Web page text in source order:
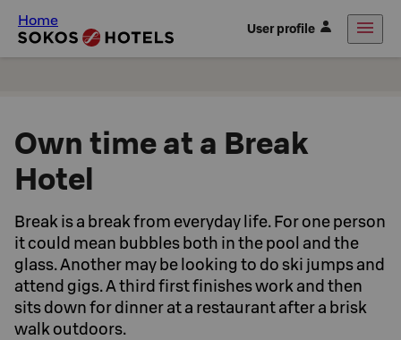
Home User profile
Own time at a Break
Hotel
Break is a break from everyday life. For one person
it could mean bubbles both in the pool and the
glass. Another may be looking to do ski jumps and
attend gigs. A third first finishes work and then
sits down for dinner at a restaurant after a brisk
walk outdoors.